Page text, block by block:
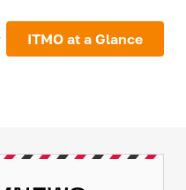
ITMO at a Glance